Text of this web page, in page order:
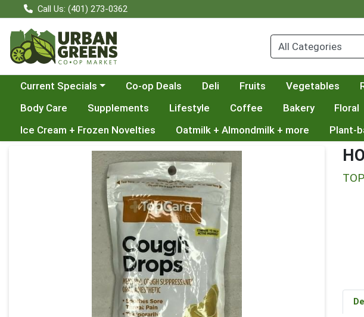
Call Us: (401) 273-0362
Choose a category menu
Current Specials Co-op Deals Deli Fruits Vegetables
Body Care
Supplements Lifestyle Coffee Bakery Floral
Ice Cream + Frozen Novelties
Oatmilk + Almondmilk + more Plant-
Product Details Page